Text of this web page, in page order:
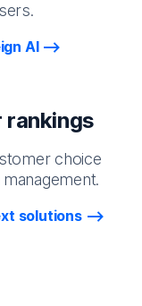
AI
rankings
choice
solutions